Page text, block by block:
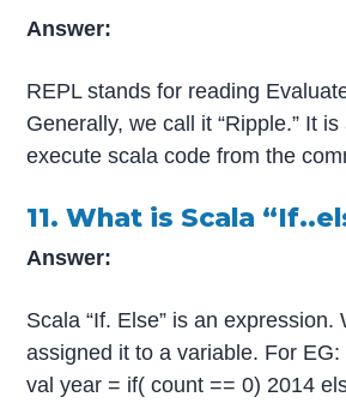
Answer:
REPL stands for reading
Generally, we call it “Ripple.” It
execute scala code from the
11. What is Scala
Answer:
Scala “If. Else” is an expression.
assigned it to a variable. For EG:
val year = if( count == 0) 2014